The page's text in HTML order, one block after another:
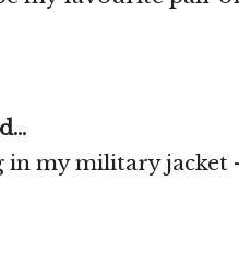
in my military jacket